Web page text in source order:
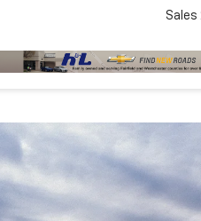
Sales